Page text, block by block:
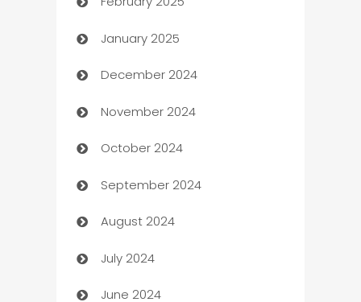
Bookkeeping service
Business
Business and Investment
Business to business service
Cabin Rental
cannabis
Canopy
Car dealer
car dealerships
January 2025
December 2024
November 2024
October 2024
September 2024
August 2024
July 2024
June 2024